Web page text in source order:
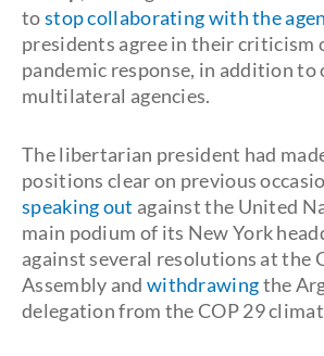
tostop collaborating with the
presidents agree in their criticism
pandemic response, in addition to
multilateral agencies.
The libertarian president had
positions clear on previous
speaking out against the United
main podium of its New York
against several resolutions at the
Assembly and withdrawingthe
delegation from the COP 29